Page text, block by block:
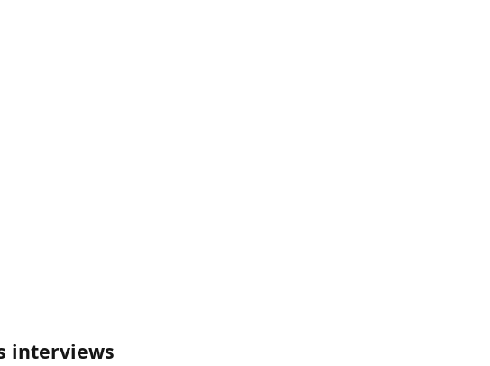
interviews